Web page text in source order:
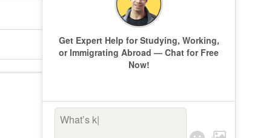
Get Expert Help for Studying, Working,
or Immigrating Abroad — Chat for Free
Now!
What’s keepi